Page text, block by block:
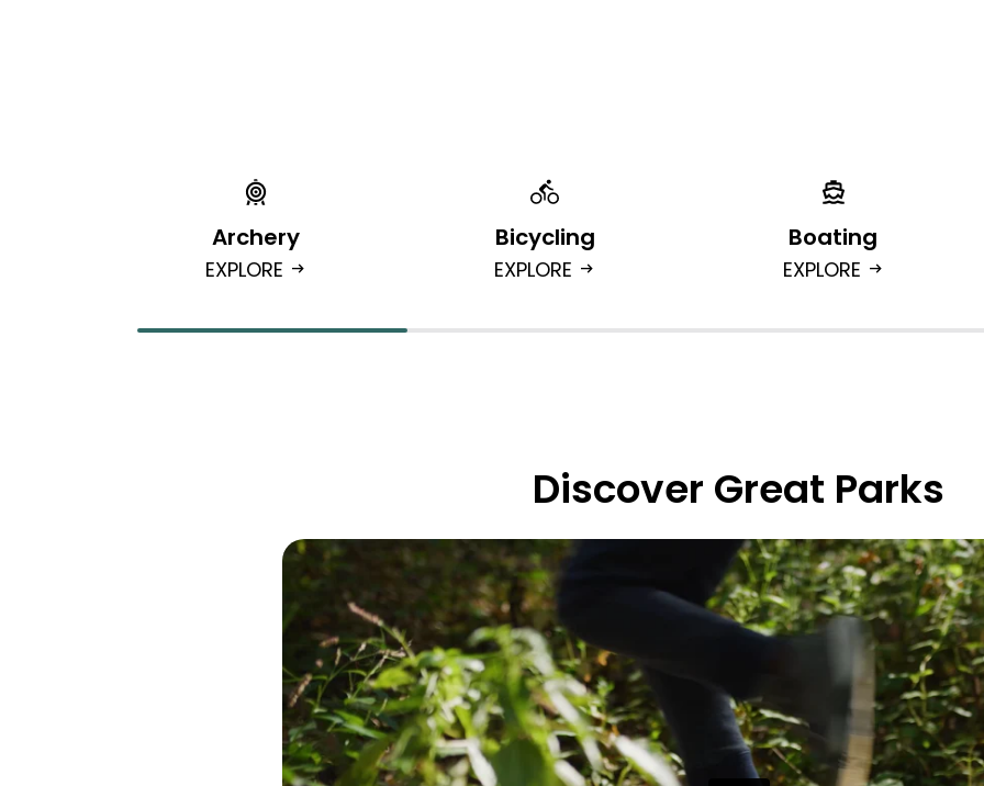
Archery
EXPLORE arrow_right_alt
Bicycling
EXPLORE arrow_right_alt
Boating
EXPLORE arrow_right_alt
Discover Great Parks